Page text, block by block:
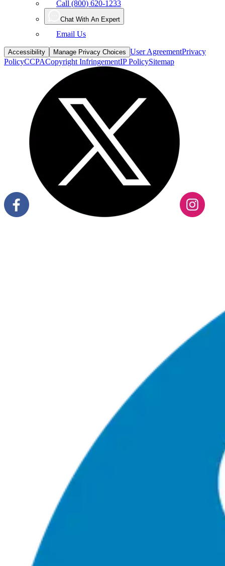
Call (800) 620-1233
Chat With An Expert
Email Us
Accessibility Manage Privacy Choices User AgreementPrivacy
PolicyCCPACopyright InfringementIP PolicySitemap